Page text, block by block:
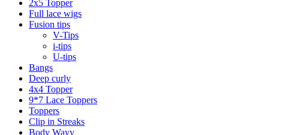
2x5 Topper
Full lace wigs
Fusion tips
V-Tips
i-tips
U-tips
Bangs
Deep curly
4x4 Topper
9*7 Lace Toppers
Toppers
Clip in Streaks
Body Wavy